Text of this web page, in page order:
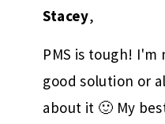
Stacey,
PMS is tough! I'm
good solution or
about it 🙂 My